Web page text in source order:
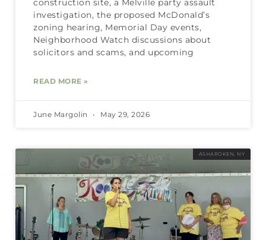
construction site, a Melville party assault
investigation, the proposed McDonald’s
zoning hearing, Memorial Day events,
Neighborhood Watch discussions about
solicitors and scams, and upcoming
READ MORE »
June Margolin May 29, 2026
ASHAROKEN, NY